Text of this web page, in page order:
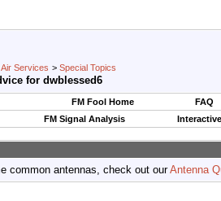
Services > Special Topics
for dwblessed6
FM Fool Home
FAQ
FM Signal Analysis
common antennas, check out ourAntenna